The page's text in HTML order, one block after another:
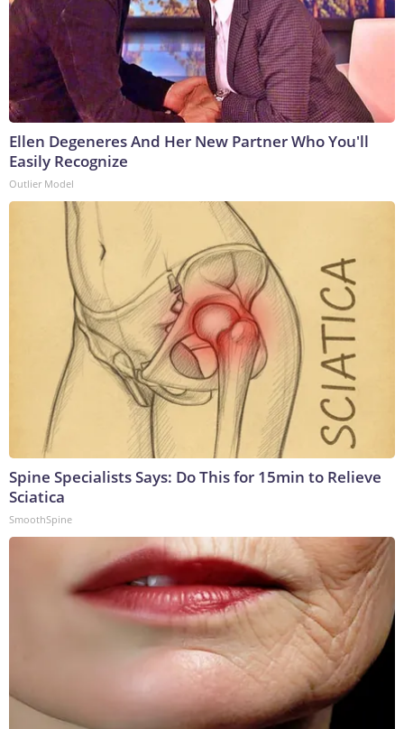
Ellen Degeneres And Her New Partner Who You'll
Easily Recognize
Outlier Model
Spine Specialists Says: Do This for 15min to Relieve
Sciatica
SmoothSpine